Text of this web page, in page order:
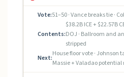
Vote:51–50 · Vance breaks tie ·
Contents:
$38.2B ICE + $22.57B
DOJ · Ballroom and
stripped
Next:
House floor vote · Johnson
Massie + Valadao potential